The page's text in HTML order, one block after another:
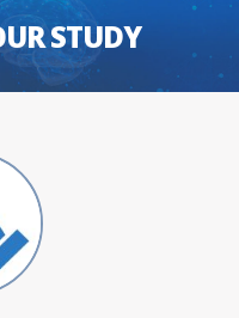
STUDY